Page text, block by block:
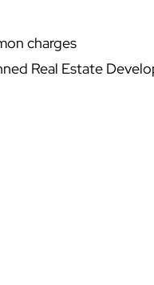
charges
Real Estate